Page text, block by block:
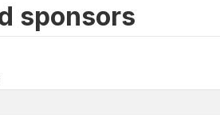
sponsors